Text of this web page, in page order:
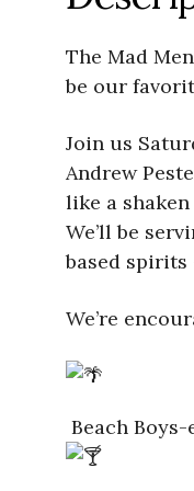
The Mad
be our
Join us
Andrew
like a
We’ll be
based
We’re
Beach